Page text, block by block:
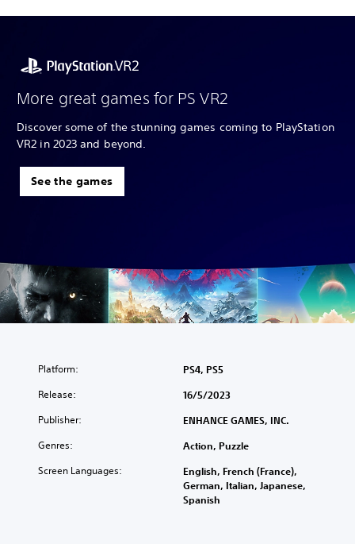
More great games for PS VR2
Discover some of the stunning games coming to PlayStation
VR2 in 2023 and beyond.
See the games
Platform: PS4, PS5
Release: 16/5/2023
Publisher: ENHANCE GAMES, INC.
Genres: Action, Puzzle
Screen Languages:
English, French (France),
German, Italian, Japanese,
Spanish